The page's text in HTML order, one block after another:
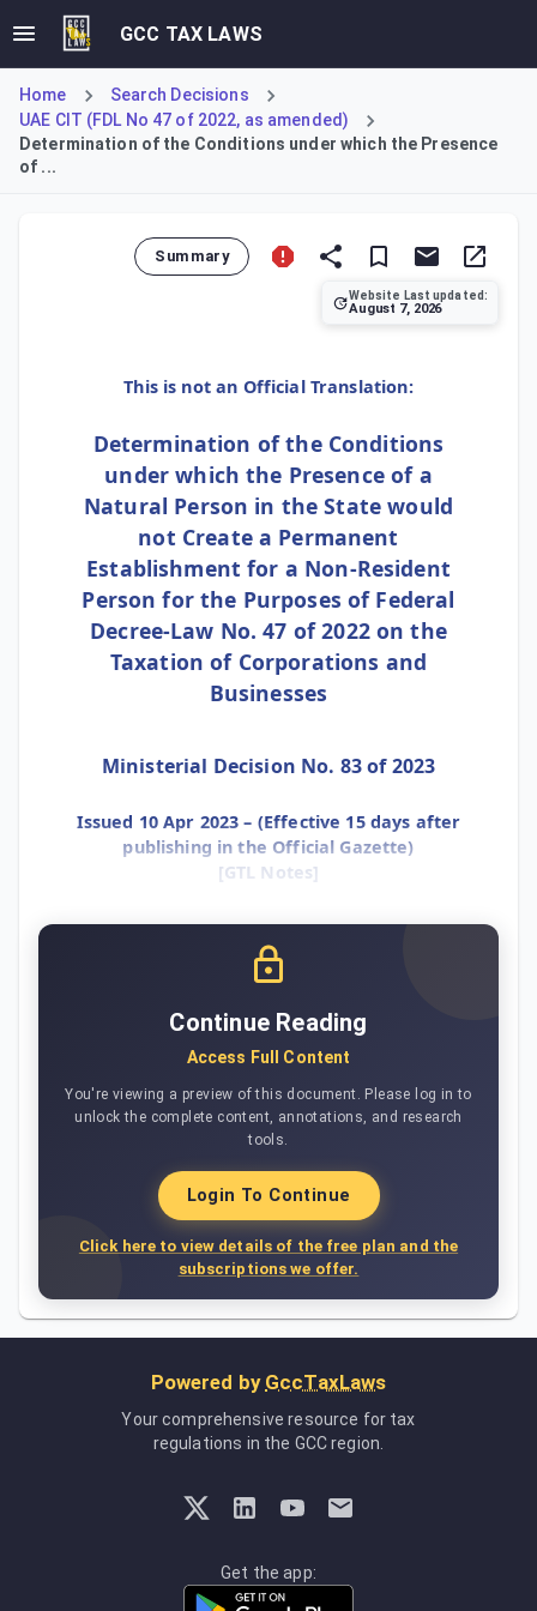
GCC TAX LAWS
Home
Search Decisions
UAE CIT (FDL No 47 of 2022, as amended)
Determination of the Conditions under which the Presence
of ...
Summary
Website Last updated:
August 7, 2026
This is not an Official Translation:
Determination of the Conditions
under which the Presence of a
Natural Person in the State would
not Create a Permanent
Establishment for a Non-Resident
Person for the Purposes of Federal
Decree-Law No. 47 of 2022 on the
Taxation of Corporations and
Businesses
Ministerial Decision No. 83 of 2023
Issued 10 Apr 2023 – (Effective 15 days after
publishing in the Official Gazette)
[GTL Notes]
Continue Reading
Access Full Content
You're viewing a preview of this document. Please log in to
unlock the complete content, annotations, and research
tools.
Login To Continue
Click here to view details of the free plan and the
subscriptions we offer.
Powered by GccTaxLaws
Your comprehensive resource for tax
regulations in the GCC region.
Get the app: